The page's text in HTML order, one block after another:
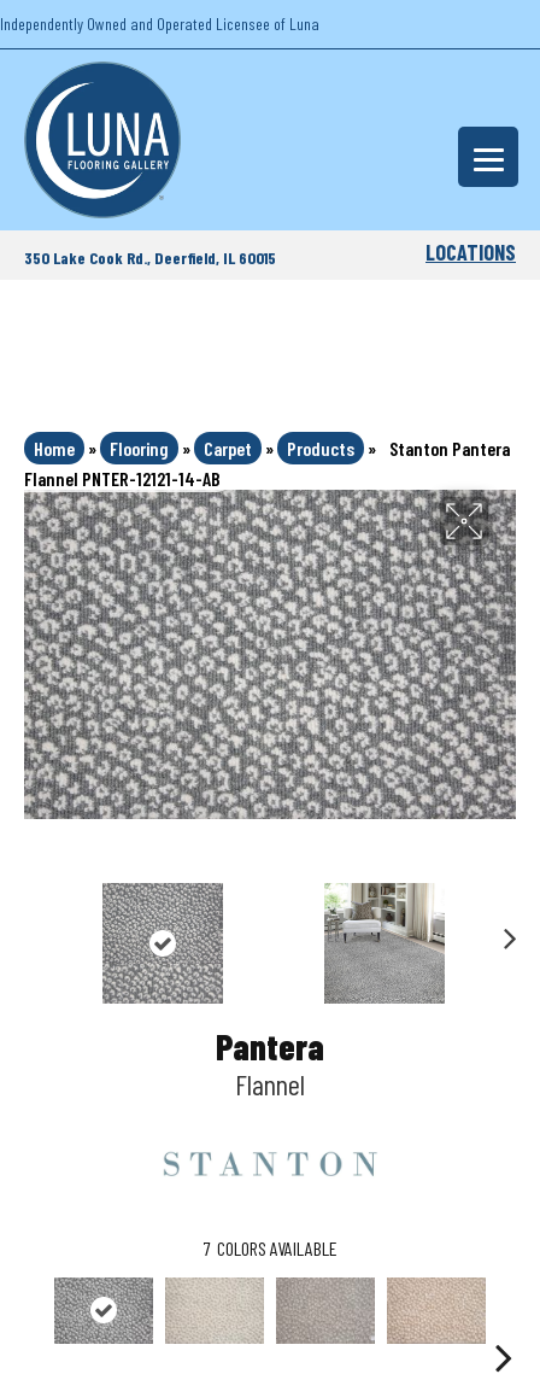
Independently Owned and Operated Licensee of Luna
350 Lake Cook Rd., Deerfield, IL 60015 LOCATIONS
Home » Flooring » Carpet » Products »
Stanton Pantera
Flannel PNTER-12121-14-AB
Pantera
Flannel
7 COLORS AVAILABLE